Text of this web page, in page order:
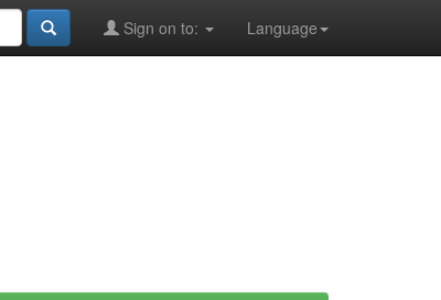
Language
Sign on to: